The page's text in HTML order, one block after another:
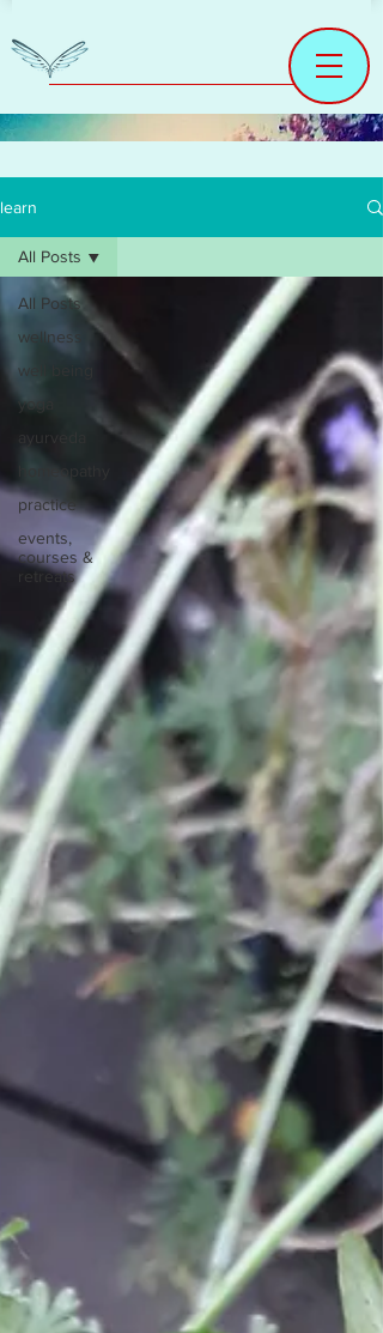
learn
All Posts
wellness
well being
yoga
ayurveda
practice
events,
courses &
retreats
All Posts